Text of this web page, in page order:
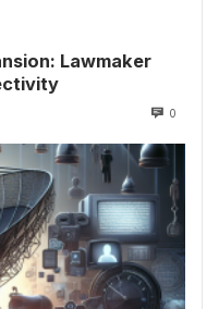
Lawmaker
0